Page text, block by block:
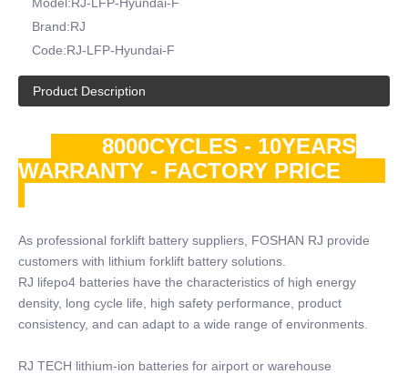
Brand:RJ
Code:RJ-LFP-Hyundai-F
Product Description
8000CYCLES - 10YEARS
WARRANTY - FACTORY PRICE
As professional forklift battery suppliers, FOSHAN RJ provide
customers with lithium forklift battery solutions.
RJ lifepo4 batteries have the characteristics of high energy
density, long cycle life, high safety performance, product
consistency, and can adapt to a wide range of environments.
RJ TECH lithium-ion batteries for airport or warehouse